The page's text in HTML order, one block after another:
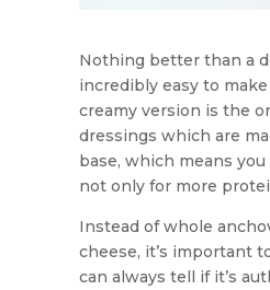
Nothing better than a
incredibly easy to
creamy version is the
dressings which are
base, which means
not only for more
Instead of whole
cheese, it’s important
can always tell if it’s